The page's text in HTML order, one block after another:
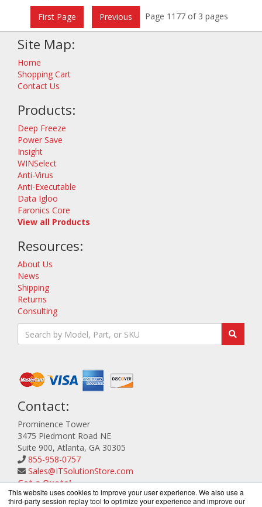
This website uses cookies to improve your user experience. We also use a
third-party session replay tool to optimize your experience and improve our
First Page Previous Page 1177 of 3 pages
Site Map:
Home
Shopping Cart
Contact Us
Products:
Deep Freeze
Power Save
Insight
WINSelect
Anti-Virus
Anti-Executable
Data Igloo
Faronics Core
View all Products
Resources:
About Us
News
Shipping
Returns
Consulting
Contact:
Prominence Tower
3475 Piedmont Road NE
Suite 900, Atlanta, GA 30305
855-958-0757
Sales@ITSolutionStore.com
Get a Quote!